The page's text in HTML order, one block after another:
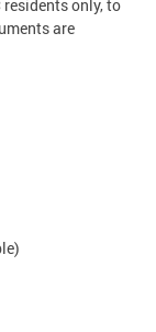
only, to
are